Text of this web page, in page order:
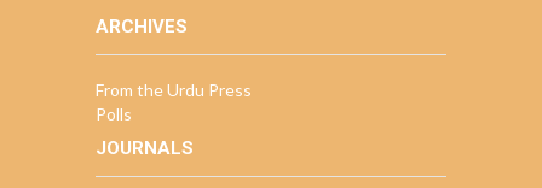
ARCHIVES
From the Urdu Press
Polls
JOURNALS